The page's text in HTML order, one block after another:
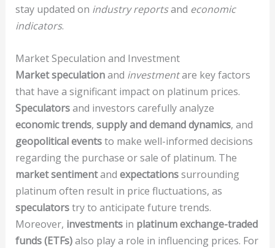
stay updated on industry reportsand economic
indicators.
Market Speculation and Investment
Market speculationand investmentare key factors
that have a significant impact on platinum prices.
Speculatorsand investors carefully analyze
economic trends, supply and demand dynamics, and
geopolitical eventsto make well-informed decisions
regarding the purchase or sale of platinum. The
market sentimentand expectationssurrounding
platinum often result in price fluctuations, as
speculatorstry to anticipate future trends.
Moreover, investmentsin platinum exchange-traded
funds (ETFs)also play a role in influencing prices. For